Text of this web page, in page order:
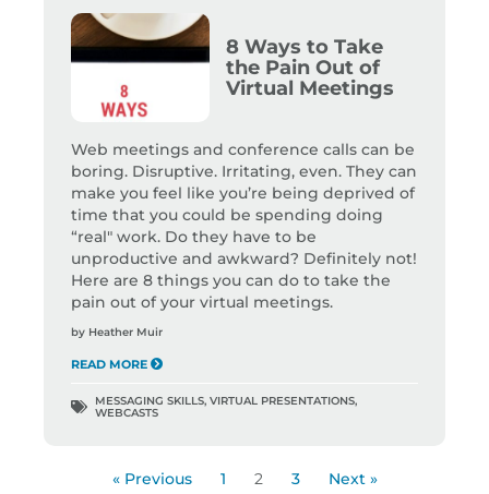
8 Ways to Take
the Pain Out of
Virtual Meetings
Web meetings and conference calls can be
boring. Disruptive. Irritating, even. They can
make you feel like you’re being deprived of
time that you could be spending doing
“real" work. Do they have to be
unproductive and awkward? Definitely not!
Here are 8 things you can do to take the
pain out of your virtual meetings.
by Heather Muir
READ MORE
MESSAGING SKILLS, VIRTUAL PRESENTATIONS,
WEBCASTS
« Previous 1 2 3 Next »